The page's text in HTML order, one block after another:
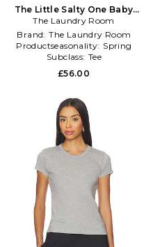
The Little Salty One Baby
Tee in White
The Laundry Room
Brand: The Laundry Room
Productseasonality: Spring
Subclass: Tee
£56.00